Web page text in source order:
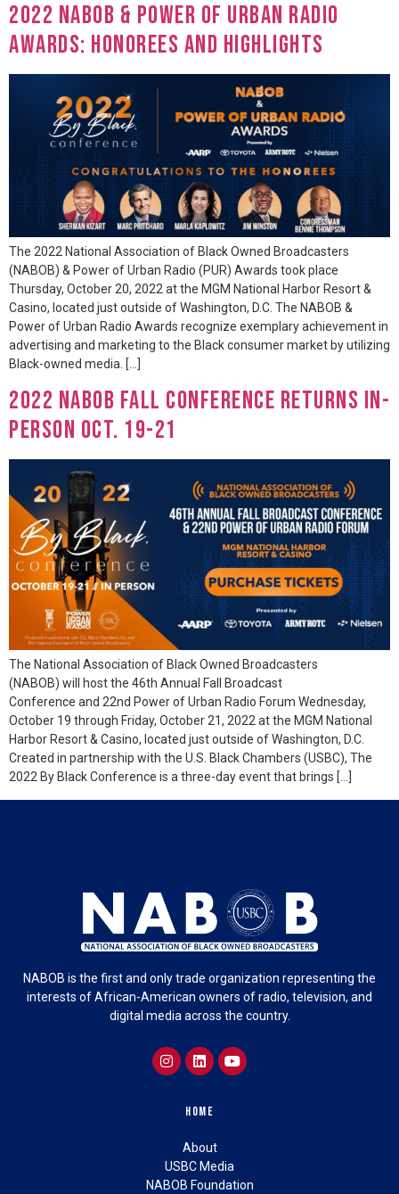
2022 NABOB & Power of Urban Radio
Awards: Honorees and Highlights
The 2022 National Association of Black Owned Broadcasters
(NABOB) & Power of Urban Radio (PUR) Awards took place
Thursday, October 20, 2022 at the MGM National Harbor Resort &
Casino, located just outside of Washington, D.C. The NABOB &
Power of Urban Radio Awards recognize exemplary achievement in
advertising and marketing to the Black consumer market by utilizing
Black-owned media. […]
2022 NABOB Fall Conference Returns In-
Person Oct. 19-21
The National Association of Black Owned Broadcasters
(NABOB) will host the 46th Annual Fall Broadcast
Conference and 22nd Power of Urban Radio Forum Wednesday,
October 19 through Friday, October 21, 2022 at the MGM National
Harbor Resort & Casino, located just outside of Washington, D.C.
Created in partnership with the U.S. Black Chambers (USBC), The
2022 By Black Conference is a three-day event that brings […]
NABOB is the first and only trade organization representing the
interests of African-American owners of radio, television, and
digital media across the country.
Home
About
USBC Media
NABOB Foundation